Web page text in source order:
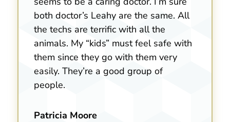
both doctor’s Leahy are the same. All
the techs are terrific with all the
animals. My “kids” must feel safe with
them since they go with them very
easily. They’re a good group of
people.
Patricia Moore